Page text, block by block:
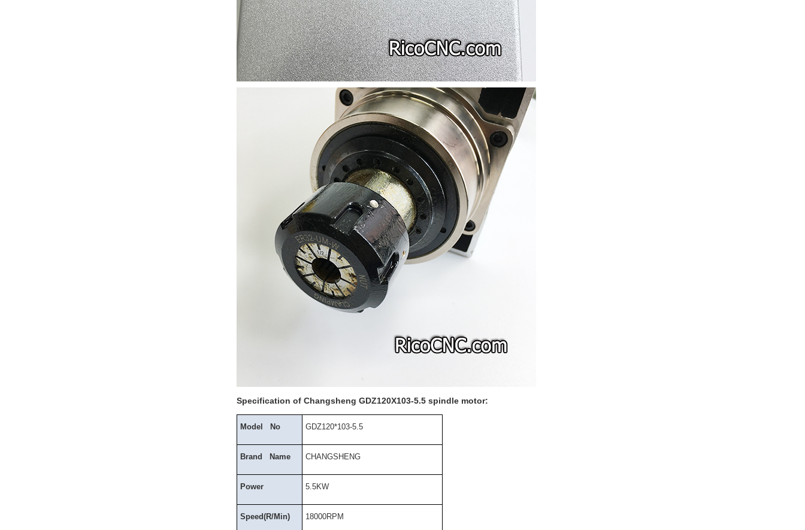
Specification of Changsheng GDZ120X103-5.5 spindle motor:
Model No GDZ120*103-5.5
Brand Name CHANGSHENG
Power 5.5KW
Speed(R/Min) 18000RPM